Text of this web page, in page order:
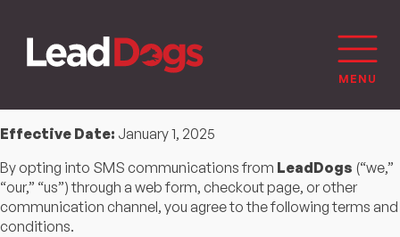
Effective Date: January 1, 2025
By opting into SMS communications from LeadDogs (“we,”
“our,” “us”) through a web form, checkout page, or other
communication channel, you agree to the following terms and
conditions.